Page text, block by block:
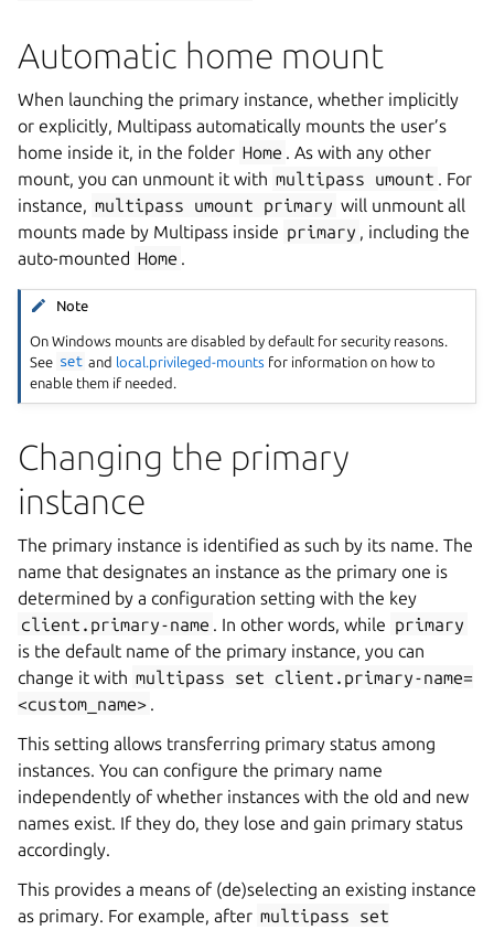
Automatic home mount
When launching the primary instance, whether implicitly
or explicitly, Multipass automatically mounts the user’s
home inside it, in the folder Home . As with any other
mount, you can unmount it with multipass umount . For
instance, multipass umount primary will unmount all
mounts made by Multipass inside primary , including the
auto-mounted Home .
Note
On Windows mounts are disabled by default for security reasons.
See set and local.privileged-mounts for information on how to
enable them if needed.
Changing the primary
instance
The primary instance is identified as such by its name. The
name that designates an instance as the primary one is
determined by a configuration setting with the key
client.primary-name . In other words, while primary
is the default name of the primary instance, you can
change it with multipass set
client.primary-name=
<custom_name> .
This setting allows transferring primary status among
instances. You can configure the primary name
independently of whether instances with the old and new
names exist. If they do, they lose and gain primary status
accordingly.
This provides a means of (de)selecting an existing instance
as primary. For example, after multipass
set